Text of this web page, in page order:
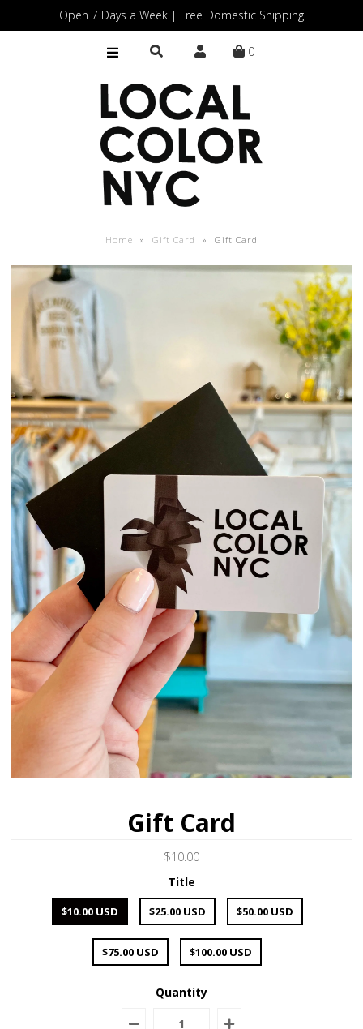
Open 7 Days a Week | Free Domestic Shipping
0
Home » Gift Card » Gift Card
Gift Card
$10.00
Title
$10.00 USD $25.00 USD $50.00 USD
$75.00 USD $100.00 USD
Quantity